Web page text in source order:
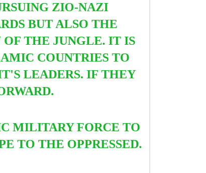
ZIO-NAZI
BUT ALSO THE
THE JUNGLE. IT IS
COUNTRIES TO
LEADERS. IF THEY
MILITARY FORCE TO
TO THE OPPRESSED.